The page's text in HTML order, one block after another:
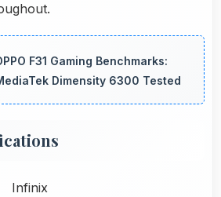
F31 Gaming Benchmarks:
Dimensity 6300 Tested
Infinix